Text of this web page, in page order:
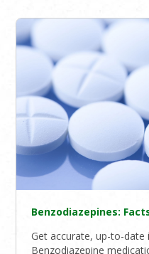
Benzodiazepines:
Get accurate, up-to-
Benzodiazepine